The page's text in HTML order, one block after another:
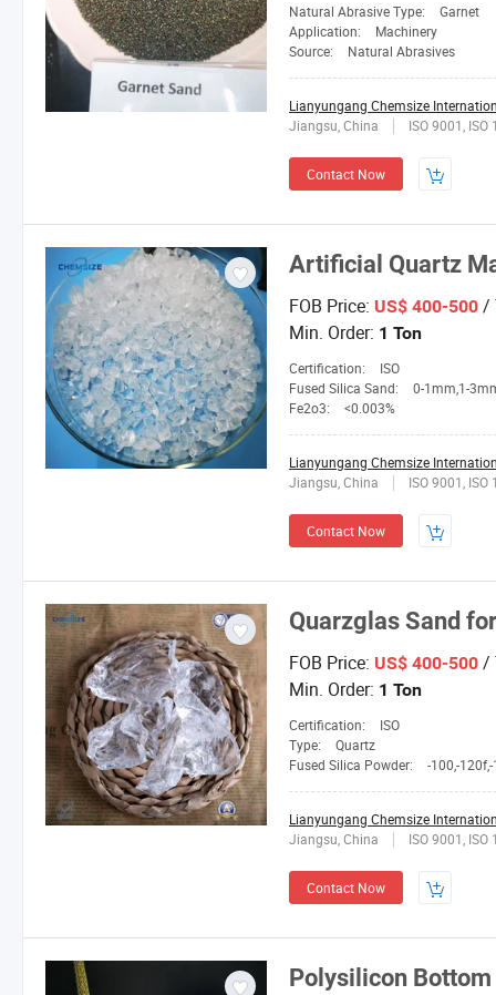
Natural Abrasive Type:
Garnet
Application:
Machinery
Source:
Natural Abrasives
Lianyungang Chemsize
Jiangsu, China
ISO 9001, ISO
Contact Now
Artificial Quartz
FOB Price: US$ 400-500 /
Min. Order: 1 Ton
Certification:
ISO
Fused Silica Sand:
0-1mm,1-3mm,3-5mm,4-
Fe2o3:
<0.003%
Lianyungang Chemsize
Jiangsu, China
ISO 9001, ISO
Contact Now
Quarzglas Sand
FOB Price: US$ 400-500 /
Min. Order: 1 Ton
Certification:
ISO
Type:
Quartz
Fused Silica Powder:
-100,-120f,-
Lianyungang Chemsize
Jiangsu, China
ISO 9001, ISO
Contact Now
Polysilicon